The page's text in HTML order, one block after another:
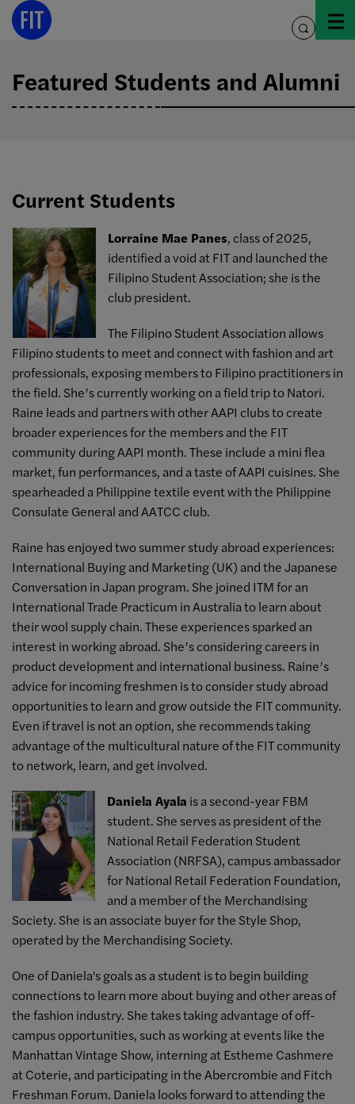
Skip
toggle
Featured Students and Alumni
Current Students
Lorraine Mae Panes, class of 2025,
identified a void at FIT and launched the
Filipino Student Association; she is the
club president.
The Filipino Student Association allows
Filipino students to meet and connect with fashion and art
professionals, exposing members to Filipino practitioners in
the field. She’s currently working on a field trip to Natori.
Raine leads and partners with other AAPI clubs to create
broader experiences for the members and the FIT
community during AAPI month. These include a mini flea
market, fun performances, and a taste of AAPI cuisines. She
spearheaded a Philippine textile event with the Philippine
Consulate General and AATCC club.
Raine has enjoyed two summer study abroad experiences:
International Buying and Marketing (UK) and the Japanese
Conversation in Japan program. She joined ITM for an
International Trade Practicum in Australia to learn about
their wool supply chain. These experiences sparked an
interest in working abroad. She’s considering careers in
product development and international business. Raine’s
advice for incoming freshmen is to consider study abroad
opportunities to learn and grow outside the FIT community.
Even if travel is not an option, she recommends taking
advantage of the multicultural nature of the FIT community
to network, learn, and get involved.
Daniela Ayala is a second-year FBM
student. She serves as president of the
National Retail Federation Student
Association (NRFSA), campus ambassador
for National Retail Federation Foundation,
and a member of the Merchandising
Society. She is an associate buyer for the Style Shop,
operated by the Merchandising Society.
One of Daniela's goals as a student is to begin building
connections to learn more about buying and other areas of
the fashion industry. She takes taking advantage of off-
campus opportunities, such as working at events like the
Manhattan Vintage Show, interning at Estheme Cashmere
at Coterie, and participating in the Abercrombie and Fitch
Freshman Forum. Daniela looks forward to attending the